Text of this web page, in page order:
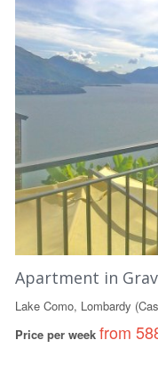
Apartment in
Lake Como, Lombardy
Price per week from